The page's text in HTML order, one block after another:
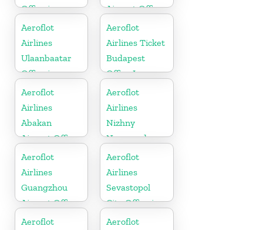
Office in
Germany
Airport Office
In Belgium
Aeroflot
Airlines
Ulaanbaatar
Office in
Mongolia
Aeroflot
Airlines Ticket
Budapest
Office In
Hungary
Aeroflot
Airlines
Abakan
Airport Office
In Russia
Aeroflot
Airlines
Nizhny
Novgorod
Airport Office
In Russia
Aeroflot
Airlines
Guangzhou
Airport Office
In China
Aeroflot
Airlines
Sevastopol
City Office in
Russia
Aeroflot
Aeroflot